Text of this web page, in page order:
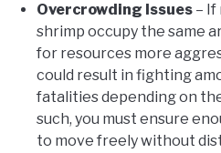
Overcrowding Issues – If
shrimp occupy the same
for resources more
could result in fighting
fatalities depending on
such, you must ensure
to move freely without